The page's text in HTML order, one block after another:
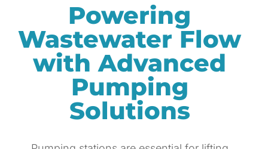
Powering
Wastewater Flow
with Advanced
Pumping
Solutions